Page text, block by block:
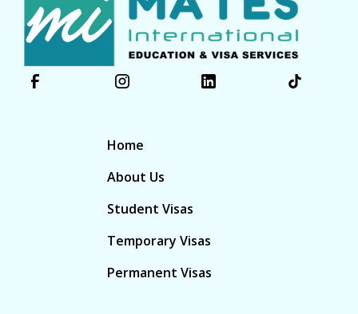
Home
About Us
Student Visas
Temporary Visas
Permanent Visas